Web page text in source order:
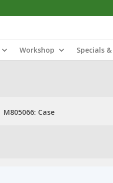
Workshop Specials
M805066: Case